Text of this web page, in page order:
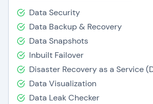
Data Security
Data Backup & Recovery
Data Snapshots
Inbuilt Failover
Disaster Recovery as a Service
Data Visualization
Data Leak Checker